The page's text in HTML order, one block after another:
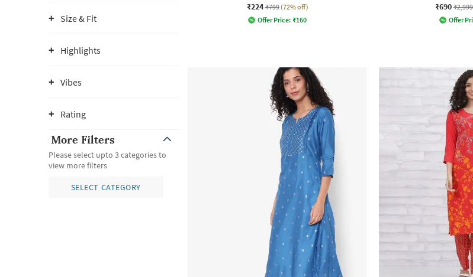
Size & Fit
Highlights
Vibes
Rating
More Filters
Please select upto 3 categories to
view more filters
SELECT CATEGORY
₹224 ₹799 (72% off)
Offer Price: ₹160
₹690 ₹2,999
Offer